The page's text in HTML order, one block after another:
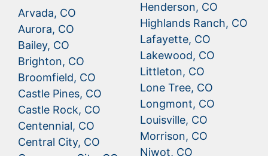
Arvada, CO
Aurora, CO
Bailey, CO
Brighton, CO
Broomfield, CO
Castle Pines, CO
Castle Rock, CO
Centennial, CO
Central City, CO
Henderson, CO
Highlands Ranch, CO
Lafayette, CO
Lakewood, CO
Littleton, CO
Lone Tree, CO
Longmont, CO
Louisville, CO
Morrison, CO
Niwot, CO